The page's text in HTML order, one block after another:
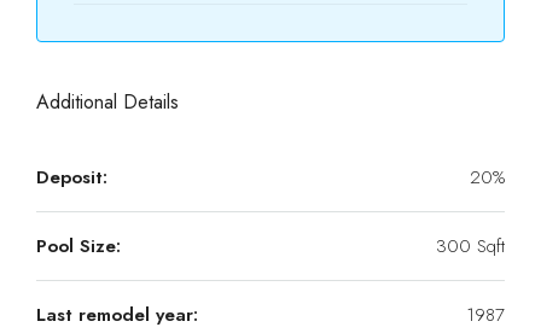
Additional Details
Deposit: 20%
Pool Size: 300 Sqft
Last remodel year: 1987